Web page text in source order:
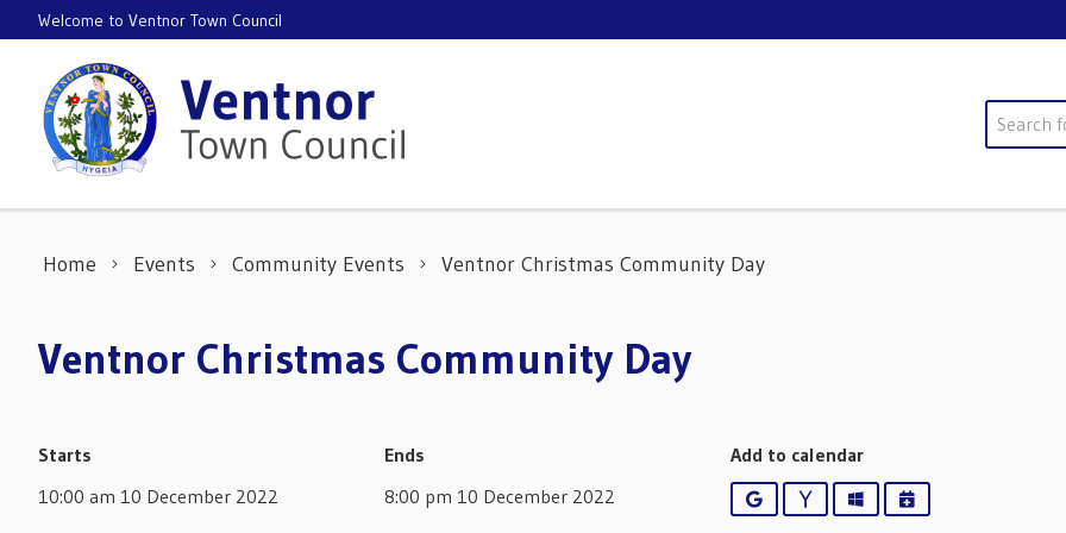
Skip to content
Welcome to Ventnor Town Council
Search
Home Events Community Events Ventnor Christmas Community Day
Ventnor Christmas Community Day
Starts
10:00 am 10 December 2022
Ends
8:00 pm 10 December 2022
Add to calendar
GoogleYahooOutlookiCalendar